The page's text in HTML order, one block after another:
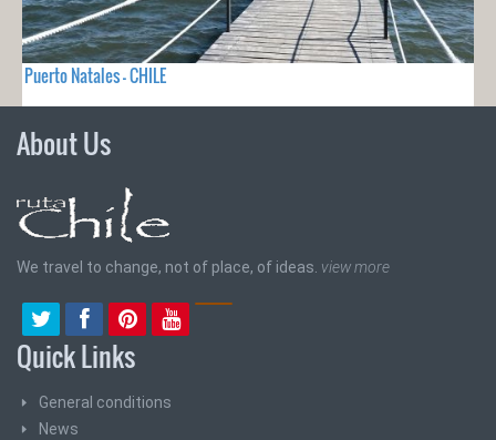
Puerto Natales - CHILE
About Us
We travel to change, not of place, of ideas. view more
Quick Links
General conditions
News